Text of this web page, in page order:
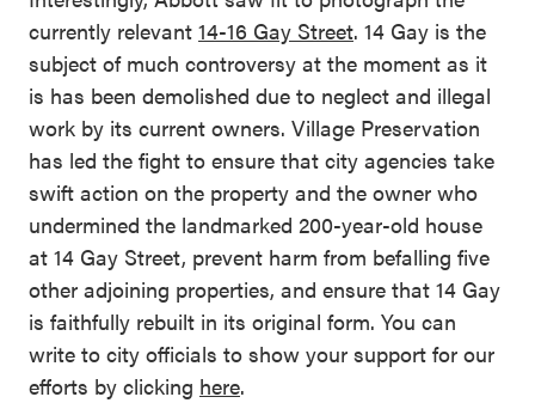
currently relevant 14-16 Gay Street. 14 Gay is the
subject of much controversy at the moment as it
is has been demolished due to neglect and illegal
work by its current owners. Village Preservation
has led the fight to ensure that city agencies take
swift action on the property and the owner who
undermined the landmarked 200-year-old house
at 14 Gay Street, prevent harm from befalling five
other adjoining properties, and ensure that 14 Gay
is faithfully rebuilt in its original form. You can
write to city officials to show your support for our
efforts by clicking here.